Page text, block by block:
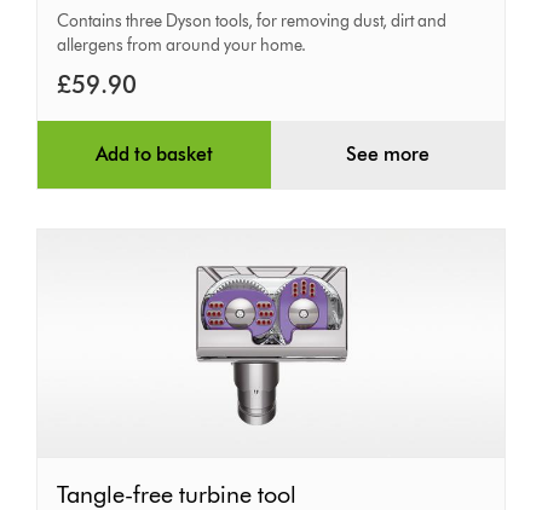
kit
Contains three Dyson tools, for removing dust, dirt and
allergens from around your home.
£59.90
Add to basket See more
Tangle-
Tangle-free turbine tool